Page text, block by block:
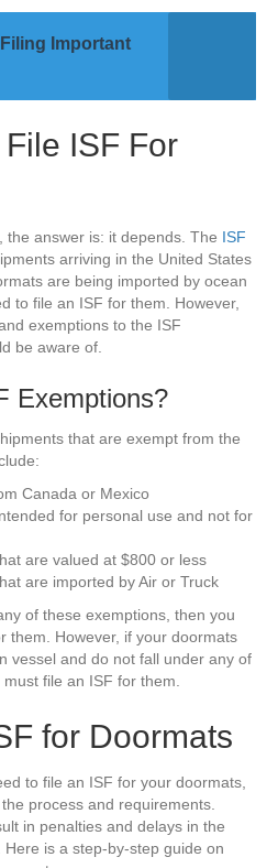
Important
ISF For
answer is: it depends. The ISF
arriving in the United States
are being imported by ocean
to file an ISF for them. However,
exemptions to the ISF
be aware of.
Exemptions?
that are exempt from the
Canada or Mexico
for personal use and not for
are valued at $800 or less
are imported by Air or Truck
of these exemptions, then you
them. However, if your doormats
vessel and do not fall under any of
file an ISF for them.
for Doormats
to file an ISF for your doormats,
process and requirements.
in penalties and delays in the
is a step-by-step guide on